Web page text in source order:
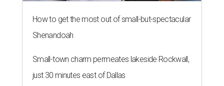
How to get the most out of small-but-spectacular
Shenandoah
Small-town charm permeates lakeside Rockwall,
just 30 minutes east of Dallas